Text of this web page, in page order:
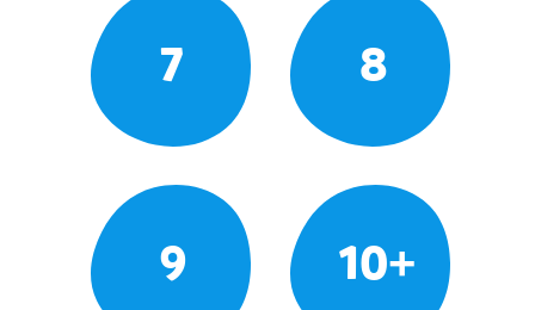
7 8
9 10+